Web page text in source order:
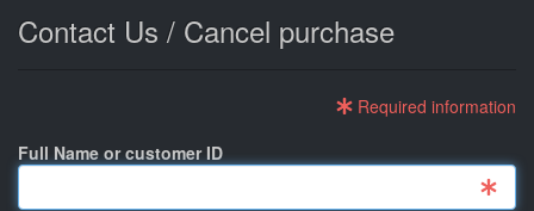
Contact Us / Cancel purchase
Required information
Full Name or customer ID